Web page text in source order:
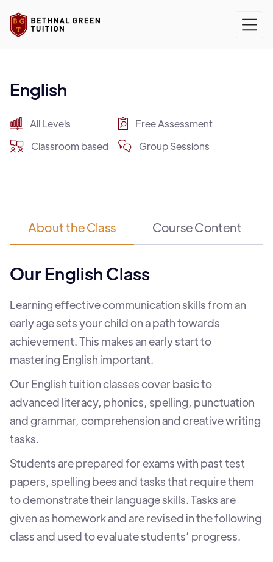
English
All Levels
Free Assessment
Classroom based
Group Sessions
About the Class Course Content
Our English Class
Learning effective communication skills from an
early age sets your child on a path towards
achievement. This makes an early start to
mastering English important.
Our English tuition classes cover basic to
advanced literacy, phonics, spelling, punctuation
and grammar, comprehension and creative writing
tasks.
Students are prepared for exams with past test
papers, spelling bees and tasks that require them
to demonstrate their language skills. Tasks are
given as homework and are revised in the following
class and used to evaluate students’ progress.